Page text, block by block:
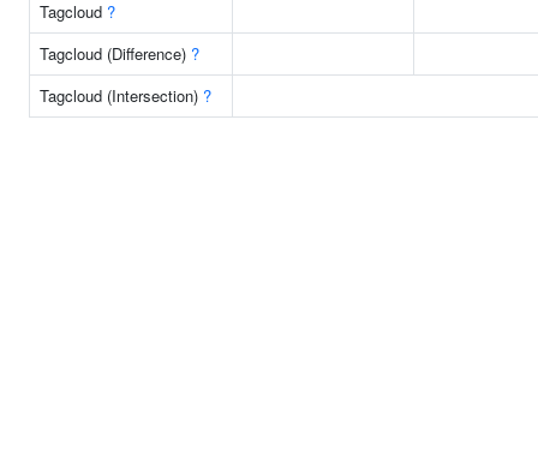
Tagcloud ?
Tagcloud (Difference) ?
Tagcloud (Intersection) ?